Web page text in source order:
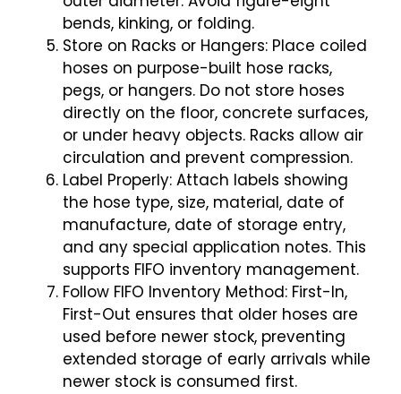
bends, kinking, or folding.
Store on Racks or Hangers: Place coiled
hoses on purpose-built hose racks,
pegs, or hangers. Do not store hoses
directly on the floor, concrete surfaces,
or under heavy objects. Racks allow air
circulation and prevent compression.
Label Properly: Attach labels showing
the hose type, size, material, date of
manufacture, date of storage entry,
and any special application notes. This
supports FIFO inventory management.
Follow FIFO Inventory Method: First-In,
First-Out ensures that older hoses are
used before newer stock, preventing
extended storage of early arrivals while
newer stock is consumed first.